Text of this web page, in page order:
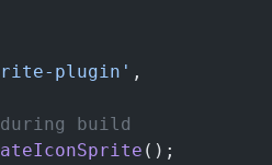
plugin' ,
build
();